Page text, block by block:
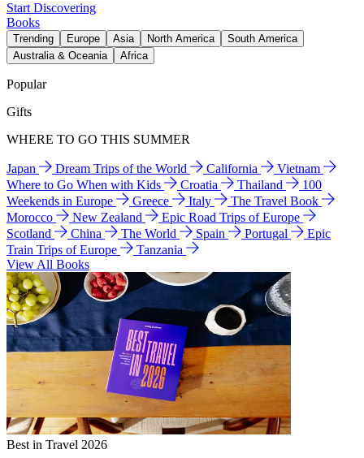
Start Discovering
Books
Trending Europe Asia North America
South America
Australia & Oceania
Africa
Popular
Gifts
WHERE TO GO THIS SUMMER
Japan Dream Trips of the World California
Vietnam
Where to Go When with Kids
Croatia Thailand
100
Weekends in Europe
Greece Italy
The Travel Book
Morocco
New Zealand
Epic Road Trips of Europe
Scotland
China The World Spain Portugal
Epic
Train Trips of Europe
Tanzania
View All Books
Best in Travel 2026